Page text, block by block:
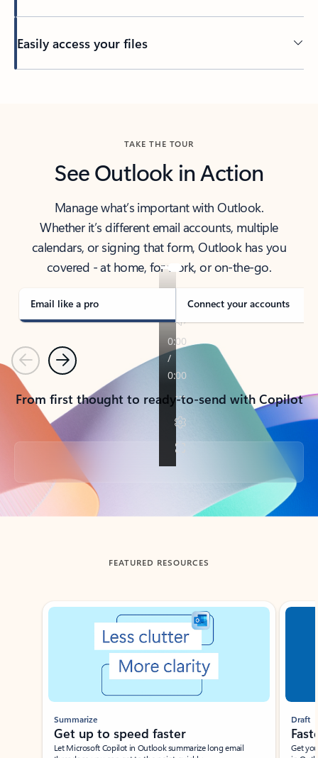
Easily access your files
TAKE THE TOUR
See Outlook in Action
Manage what’s important with Outlook.
Whether it’s different email accounts, multiple
calendars, or signing that form, Outlook has you
covered - at home, for work, or on-the-go.
Email like a pro Connect your accounts
PreviousNext
From first thought to ready-to-send with Copilot
Back to tabs
FEATURED RESOURCES
Showing slide 1 of 3
Summarize
Get up to speed faster ​
Let Microsoft Copilot in Outlook summarize long email
Draft
Get